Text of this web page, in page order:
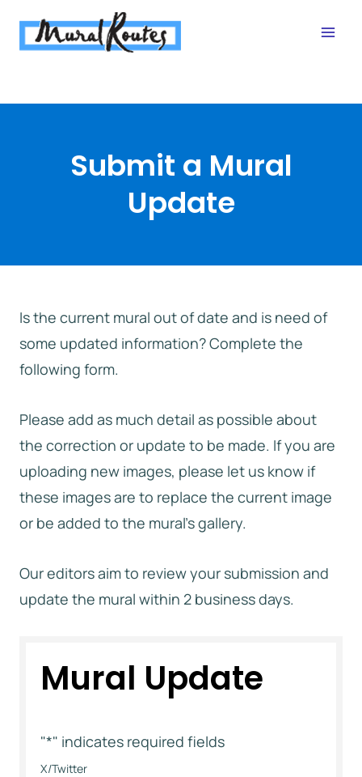
Submit a Mural
Update
Is the current mural out of date and is need of
some updated information? Complete the
following form.
Please add as much detail as possible about
the correction or update to be made. If you are
uploading new images, please let us know if
these images are to replace the current image
or be added to the mural’s gallery.
Our editors aim to review your submission and
update the mural within 2 business days.
Mural Update
"*" indicates required fields
X/Twitter